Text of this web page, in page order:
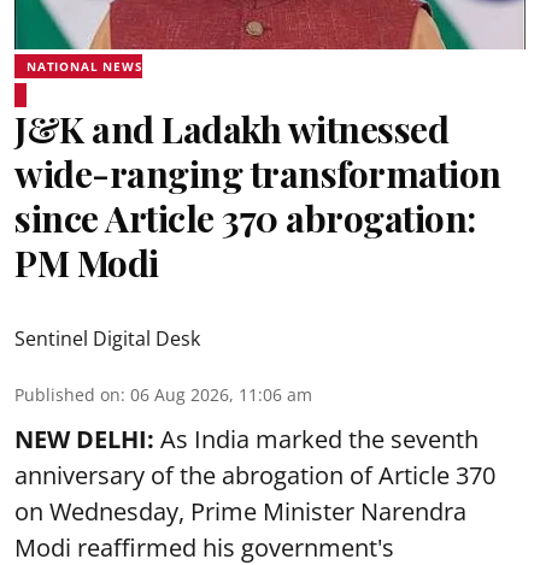
NATIONAL NEWS
J&K and Ladakh witnessed
wide-ranging transformation
since Article 370 abrogation:
PM Modi
Sentinel Digital Desk
Published on: 06 Aug 2026, 11:06 am
NEW DELHI: As India marked the seventh
anniversary of the abrogation of Article 370
on Wednesday, Prime Minister Narendra
Modi reaffirmed his government's